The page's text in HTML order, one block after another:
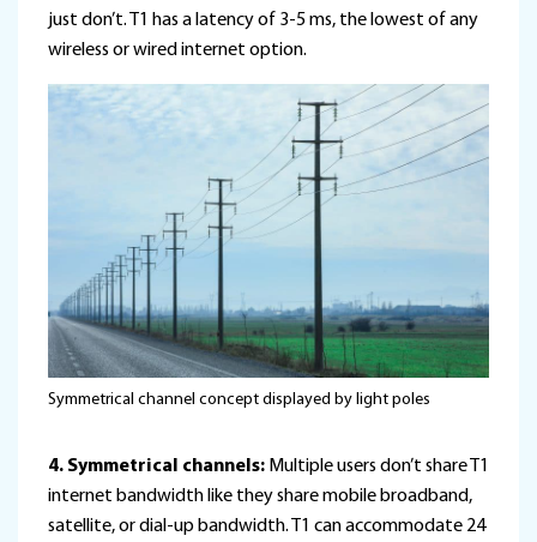
just don’t. T1 has a latency of 3-5 ms, the lowest of any
wireless or wired internet option.
Symmetrical channel concept displayed by light poles
4. Symmetrical channels: Multiple users don’t share T1
internet bandwidth like they share mobile broadband,
satellite, or dial-up bandwidth. T1 can accommodate 24